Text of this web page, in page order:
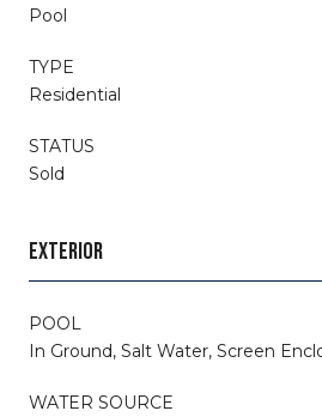
Pool
TYPE
Residential
STATUS
Sold
EXTERIOR
POOL
In Ground, Salt Water, Screen
WATER SOURCE